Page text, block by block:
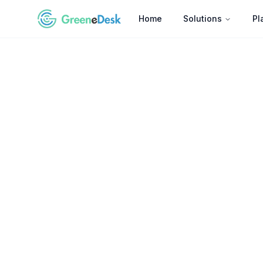
Home Solutions